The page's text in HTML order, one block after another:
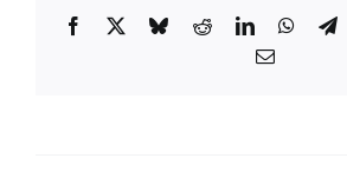
Facebook BlueskyRedditLinkedIn
Email